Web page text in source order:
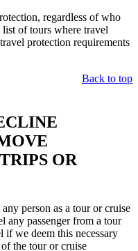
regardless of who
of tours where travel
protection requirements
Back to top
OR
person as a tour or cruise
any passenger from a tour
if we deem this necessary
the tour or cruise